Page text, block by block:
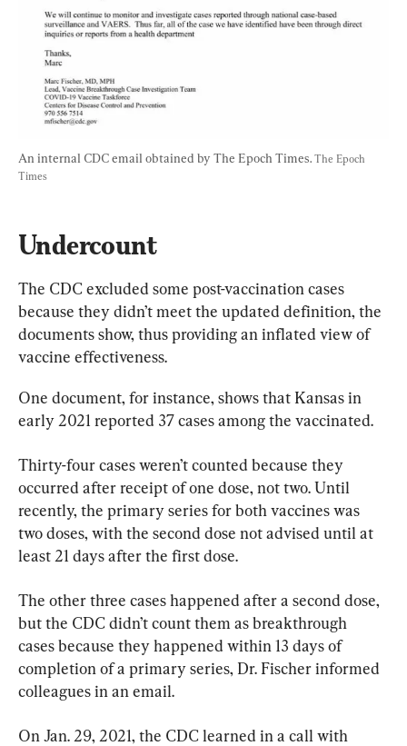
An internal CDC email obtained by The Epoch Times. The Epoch
Times
Undercount
The CDC excluded some post-vaccination cases
because they didn’t meet the updated definition, the
documents show, thus providing an inflated view of
vaccine effectiveness.
One document, for instance, shows that Kansas in
early 2021 reported 37 cases among the vaccinated.
Thirty-four cases weren’t counted because they
occurred after receipt of one dose, not two. Until
recently, the primary series for both vaccines was
two doses, with the second dose not advised until at
least 21 days after the first dose.
The other three cases happened after a second dose,
but the CDC didn’t count them as breakthrough
cases because they happened within 13 days of
completion of a primary series, Dr. Fischer informed
colleagues in an email.
On Jan. 29, 2021, the CDC learned in a call with